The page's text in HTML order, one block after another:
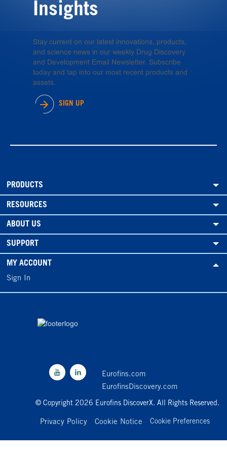
Insights
Stay current on our latest innovations, products,
and science news in our weekly Drug Discovery
and Development Email Newsletter. Subscribe
today and tap into our most recent products and
assets.
SIGN UP
PRODUCTS
RESOURCES
ABOUT US
SUPPORT
MY ACCOUNT
Sign In
Eurofins.com
EurofinsDiscovery.com
© Copyright 2026 Eurofins DiscoverX. All Rights Reserved.
Privacy Policy Cookie Notice Cookie Preferences